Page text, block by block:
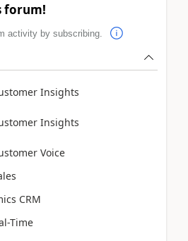
forum!
activity by subscribing.
Insights
Insights
Voice
CRM
Time